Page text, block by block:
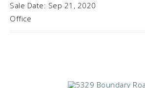
Sale Date: Sep 21, 2020
Office